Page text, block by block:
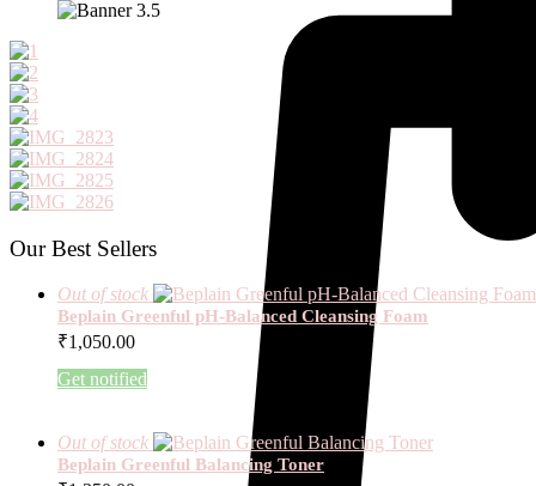
Our Best Sellers
Out of stock
Beplain Greenful pH-Balanced Cleansing Foam
₹1,050.00
Get notified
Out of stock
Beplain Greenful Balancing Toner